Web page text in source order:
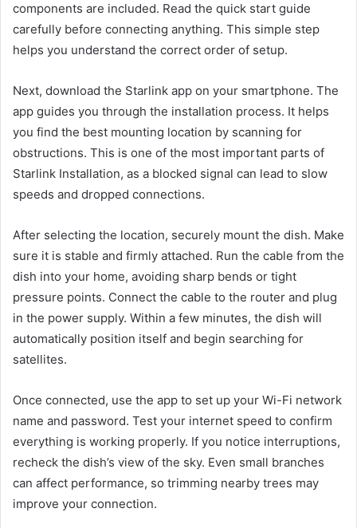
components are included. Read the quick start guide
carefully before connecting anything. This simple step
helps you understand the correct order of setup.
Next, download the Starlink app on your smartphone. The
app guides you through the installation process. It helps
you find the best mounting location by scanning for
obstructions. This is one of the most important parts of
Starlink Installation, as a blocked signal can lead to slow
speeds and dropped connections.
After selecting the location, securely mount the dish. Make
sure it is stable and firmly attached. Run the cable from the
dish into your home, avoiding sharp bends or tight
pressure points. Connect the cable to the router and plug
in the power supply. Within a few minutes, the dish will
automatically position itself and begin searching for
satellites.
Once connected, use the app to set up your Wi-Fi network
name and password. Test your internet speed to confirm
everything is working properly. If you notice interruptions,
recheck the dish’s view of the sky. Even small branches
can affect performance, so trimming nearby trees may
improve your connection.